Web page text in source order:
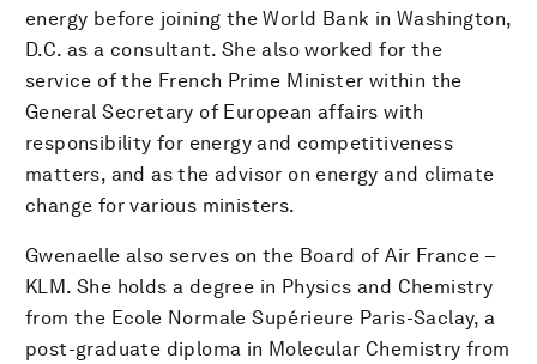
energy before joining the World Bank in Washington,
D.C. as a consultant. She also worked for the
service of the French Prime Minister within the
General Secretary of European affairs with
responsibility for energy and competitiveness
matters, and as the advisor on energy and climate
change for various ministers.
Gwenaelle also serves on the Board of Air France –
KLM. She holds a degree in Physics and Chemistry
from the Ecole Normale Supérieure Paris-Saclay, a
post-graduate diploma in Molecular Chemistry from